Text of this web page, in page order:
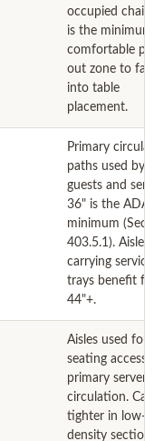
occupied chair.
is the minimum
comfortable
out zone to
into table
placement.
Primary
paths used by
guests and
36" is the ADA
minimum
403.5.1). Aisles
carrying service
trays benefit
44"+.
Aisles used for
seating access,
primary server
circulation.
tighter in low-
density